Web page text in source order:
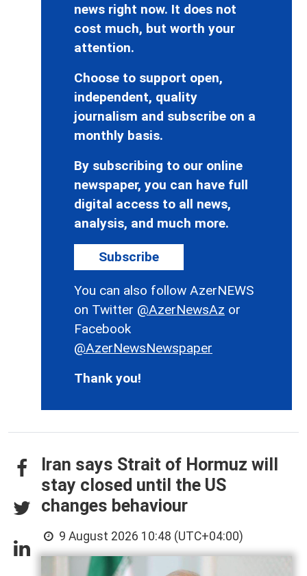
news right now. It does not
cost much, but worth your
attention.
Choose to support open,
independent, quality
journalism and subscribe on a
monthly basis.
By subscribing to our online
newspaper, you can have full
digital access to all news,
analysis, and much more.
Subscribe
You can also follow AzerNEWS
on Twitter @AzerNewsAz or
Facebook
@AzerNewsNewspaper
Thank you!
Iran says Strait of Hormuz will
stay closed until the US
changes behaviour
9 August 2026 10:48 (UTC+04:00)